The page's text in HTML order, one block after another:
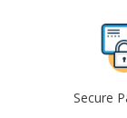
Secure